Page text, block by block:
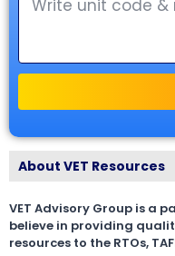
About VET Resources
VET Advisory Group is a
believe in providing
resources to the RTOs,